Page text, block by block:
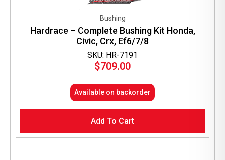
SKU: HR-7191
Bushing
Hardrace – Complete Bushing Kit Honda,
Civic, Crx, Ef6/7/8
$709.00
Available on backorder
Add To Cart